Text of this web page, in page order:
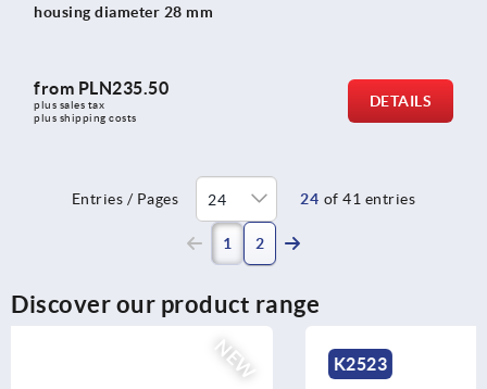
housing diameter 28 mm
from PLN235.50
plus sales tax
plus shipping costs
DETAILS
Entries / Pages 24 of 41 entries
1 (current)
2
Discover our product range